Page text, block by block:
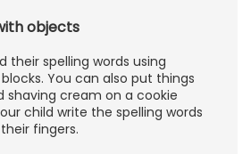
objects
their spelling words using
You can also put things
shaving cream on a cookie
child write the spelling words
fingers.